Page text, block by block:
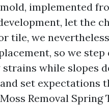
implemented
let the
tile, we
so we
strains while slopes
set expectations
Removal